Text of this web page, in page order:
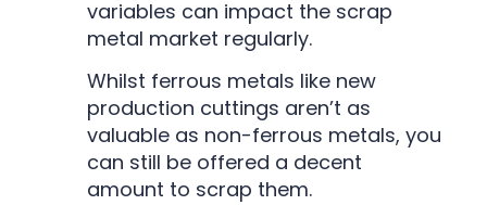
variables can impact the scrap
metal market regularly.
Whilst ferrous metals like new
production cuttings aren’t as
valuable as non-ferrous metals, you
can still be offered a decent
amount to scrap them.